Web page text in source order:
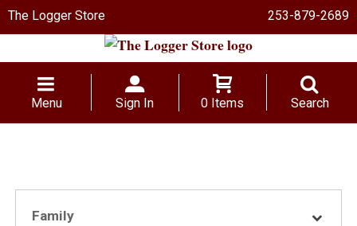
The Logger Store 253-879-2689
Menu Sign In 0 Items Search
Family